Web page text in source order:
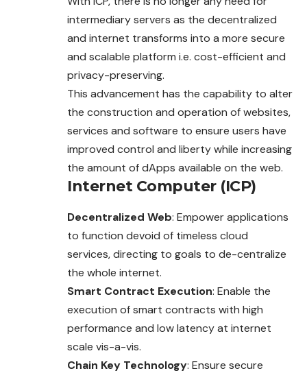
intermediary servers as the decentralized
and internet transforms into a more secure
and scalable platform i.e. cost-efficient and
privacy-preserving.
This advancement has the capability to alter
the construction and operation of websites,
services and software to ensure users have
improved control and liberty while increasing
the amount of dApps available on the web.
Internet Computer (ICP)
Decentralized Web: Empower applications
to function devoid of timeless cloud
services, directing to goals to de-centralize
the whole internet.
Smart Contract Execution: Enable the
execution of smart contracts with high
performance and low latency at internet
scale vis-a-vis.
Chain Key Technology: Ensure secure